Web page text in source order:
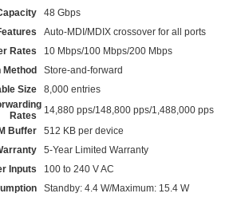
48 Gbps
Auto-MDI/MDIX crossover for all ports
Rates
10 Mbps/100 Mbps/200 Mbps
Store-and-forward
Size
8,000 entries
Rates
14,880 pps/148,800 pps/1,488,000 pps
Buffer
512 KB per device
5-Year Limited Warranty
Inputs
100 to 240 V AC
Standby: 4.4 W/Maximum: 15.4 W